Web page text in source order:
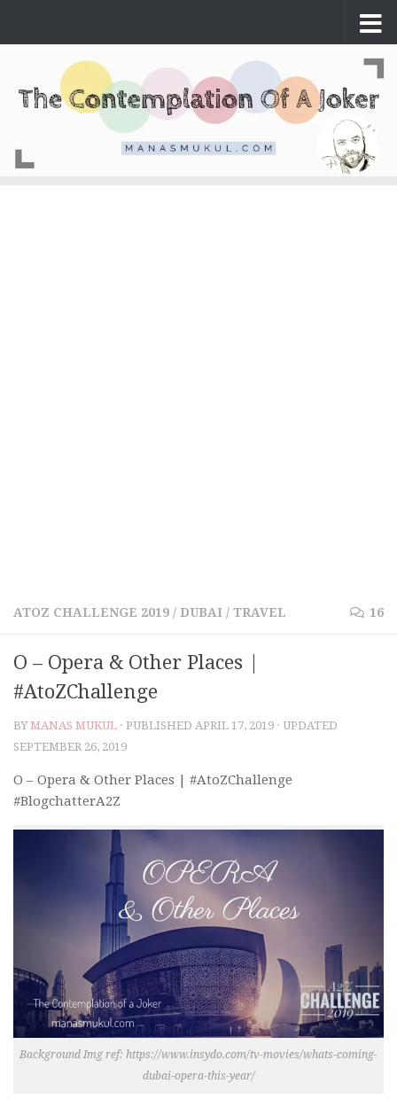
ATOZ CHALLENGE 2019 / DUBAI / TRAVEL 16
O – Opera & Other Places |
#AtoZChallenge
BYMANAS MUKUL · PUBLISHED APRIL 17, 2019 · UPDATED
SEPTEMBER 26, 2019
O – Opera & Other Places | #AtoZChallenge
#BlogchatterA2Z
Background Img ref: https://www.insydo.com/tv-movies/whats-coming-
dubai-opera-this-year/